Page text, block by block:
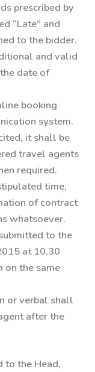
prescribed by
“Late” and
to the bidder.
and valid
date of
booking
system.
it shall be
travel agents
required.
time,
of contract
whatsoever.
to the
at 10.30
the same
or verbal shall
after the
to the Head,